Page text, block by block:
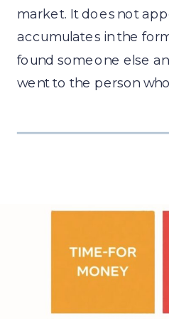
market. It does not
accumulates in the
found someone else
went to the person